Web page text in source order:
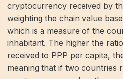
cryptocurrency received by
weighting the chain value
which is a measure of the
inhabitant. The higher the
received to PPP per capita,
meaning that if two countries